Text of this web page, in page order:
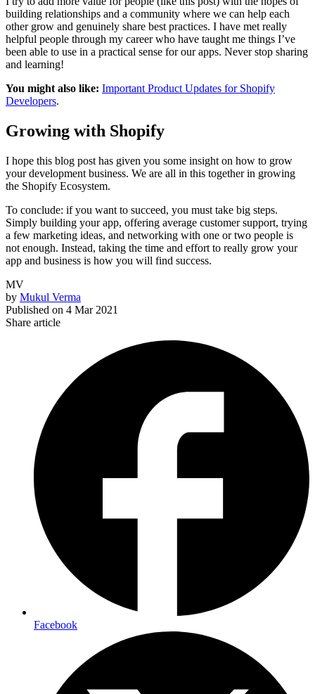
building relationships and a community where we can help each
other grow and genuinely share best practices. I have met really
helpful people through my career who have taught me things I’ve
been able to use in a practical sense for our apps. Never stop sharing
and learning!
You might also like: Important Product Updates for Shopify
Developers.
Growing with Shopify
I hope this blog post has given you some insight on how to grow
your development business. We are all in this together in growing
the Shopify Ecosystem.
To conclude: if you want to succeed, you must take big steps.
Simply building your app, offering average customer support, trying
a few marketing ideas, and networking with one or two people is
not enough. Instead, taking the time and effort to really grow your
app and business is how you will find success.
MV
by Mukul Verma
Published on 4 Mar 2021
Share article
Facebook